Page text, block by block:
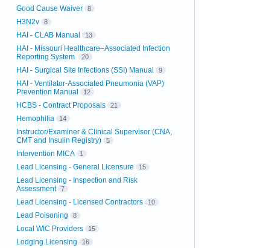
Good Cause Waiver 8
H3N2v 8
HAI - CLAB Manual 13
HAI - Missouri Healthcare–Associated Infection
Reporting System
20
HAI - Surgical Site Infections (SSI) Manual 9
HAI - Ventilator-Associated Pneumonia (VAP)
Prevention Manual
12
HCBS - Contract Proposals 21
Hemophilia 14
Instructor/Examiner & Clinical Supervisor (CNA,
CMT and Insulin Registry)
5
Intervention MICA 1
Lead Licensing - General Licensure 15
Lead Licensing - Inspection and Risk
Assessment
7
Lead Licensing - Licensed Contractors 10
Lead Poisoning 8
Local WIC Providers 15
Lodging Licensing 16